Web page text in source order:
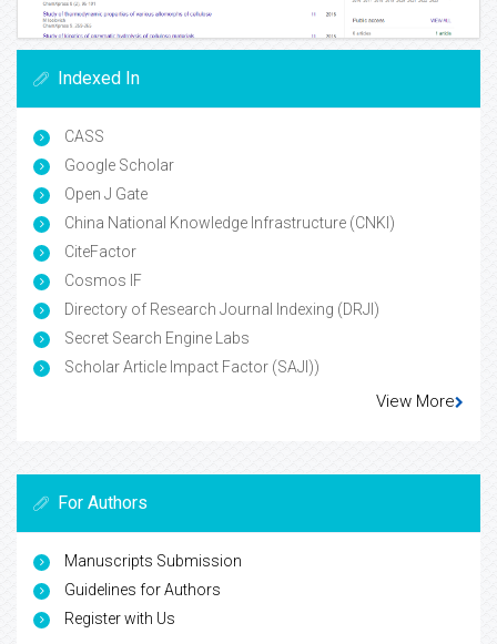
Indexed In
CASS
Google Scholar
Open J Gate
China National Knowledge Infrastructure (CNKI)
CiteFactor
Cosmos IF
Directory of Research Journal Indexing (DRJI)
Secret Search Engine Labs
Scholar Article Impact Factor (SAJI))
View More
For Authors
Manuscripts Submission
Guidelines for Authors
Register with Us